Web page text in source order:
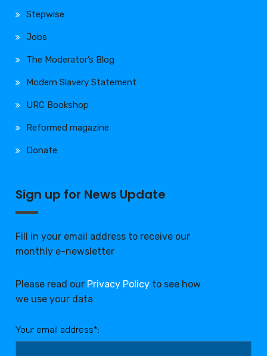
Stepwise
Jobs
The Moderator’s Blog
Modern Slavery Statement
URC Bookshop
Reformed magazine
Donate
Sign up for News Update
Fill in your email address to receive our
monthly e-newsletter
Please read our Privacy Policy to see how
we use your data
Your email address*: